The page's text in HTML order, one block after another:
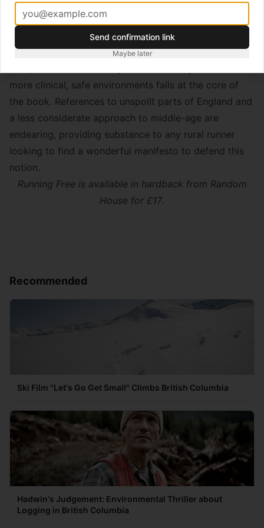
during carefree missions through the rugged
This issue of a transition from running as something
more clinical, safe environments falls at the core of
the book. References to unspoilt parts of England and
a less considerate approach to middle-age are
endearing, providing substance to any rural runner
looking to find a wonderful manifesto to defend this
notion.
Running Free is available in hardback from Random
House for £17.
Recommended
Ski Film "Let's Go Get Small" Climbs British Columbia
Hadwin's Judgement: Environmental Thriller about
Logging in British Columbia
Send confirmation link
Maybe later